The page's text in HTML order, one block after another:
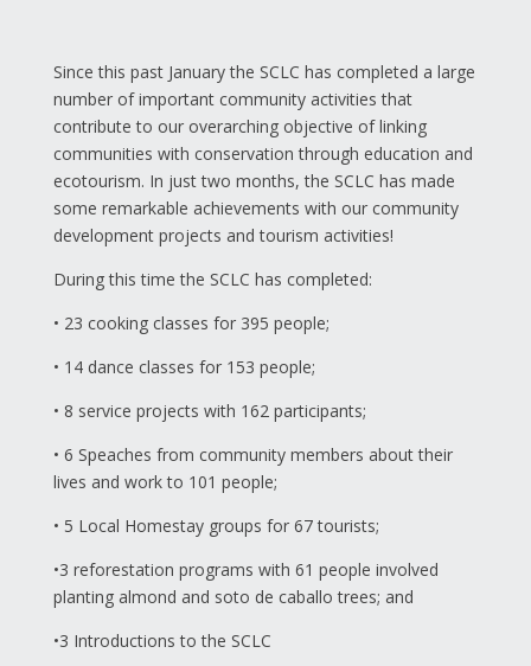
Since this past January the SCLC has completed a large
number of important community activities that
contribute to our overarching objective of linking
communities with conservation through education and
ecotourism. In just two months, the SCLC has made
some remarkable achievements with our community
development projects and tourism activities!
During this time the SCLC has completed:
• 23 cooking classes for 395 people;
• 14 dance classes for 153 people;
• 8 service projects with 162 participants;
• 6 Speaches from community members about their
lives and work to 101 people;
• 5 Local Homestay groups for 67 tourists;
•3 reforestation programs with 61 people involved
planting almond and soto de caballo trees; and
•3 Introductions to the SCLC